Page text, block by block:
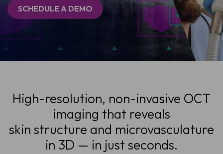
SCHEDULE A DEMO
High-resolution, non-invasive OCT
imaging that reveals
skin structure and microvasculature
in 3D — in just seconds.